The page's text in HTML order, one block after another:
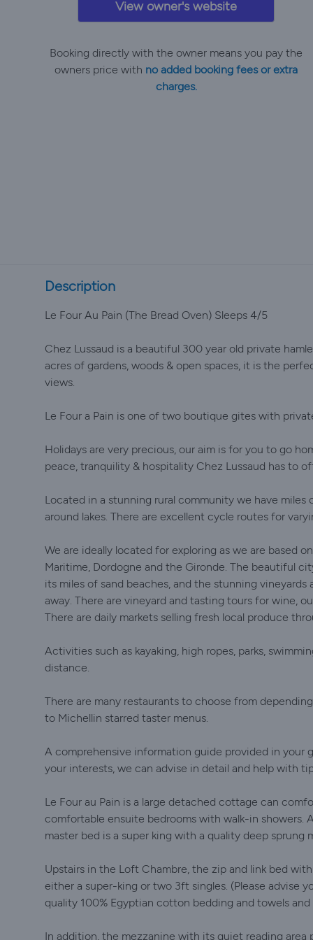
View owner's website
Booking directly with the owner means you pay the
owners price with no added booking fees or extra
charges.
Description
Le Four Au Pain (The Bread Oven) Sleeps 4/5
Chez Lussaud is a beautiful 300 year old private
acres of gardens, woods & open spaces, it is the
views.
Le Four a Pain is one of two boutique gites with
Holidays are very precious, our aim is for you to go
peace, tranquility & hospitality Chez Lussaud has to
Located in a stunning rural community we have miles
around lakes. There are excellent cycle routes for
We are ideally located for exploring as we are based
Maritime, Dordogne and the Gironde. The beautiful
its miles of sand beaches, and the stunning vineyards
away. There are vineyard and tasting tours for wine,
There are daily markets selling fresh local produce
Activities such as kayaking, high ropes, parks,
distance.
There are many restaurants to choose from
to Michellin starred taster menus.
A comprehensive information guide provided in your
your interests, we can advise in detail and help with
Le Four au Pain is a large detached cottage can
comfortable ensuite bedrooms with walk-in showers.
master bed is a super king with a quality deep sprung
Upstairs in the Loft Chambre, the zip and link bed
either a super-king or two 3ft singles. (Please advise
quality 100% Egyptian cotton bedding and towels
In addition, the mezzanine with its quiet reading area